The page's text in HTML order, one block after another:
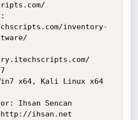
inventory-
x64, Kali Linux x64
Ihsan Sencan
http://ihsan.net